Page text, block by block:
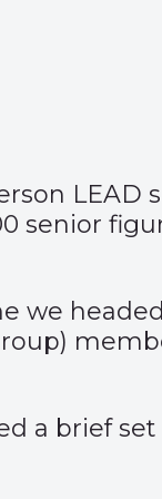
LEAD
senior
we
a brief